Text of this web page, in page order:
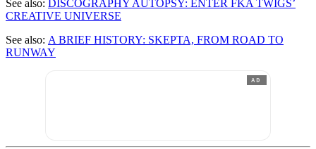
See also: DISCOGRAPHY AUTOPSY: ENTER FKA TWIGS’
CREATIVE UNIVERSE
See also: A BRIEF HISTORY: SKEPTA, FROM ROAD TO
RUNWAY
AD